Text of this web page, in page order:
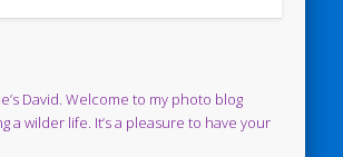
David. Welcome to my photo blog
a wilder life. It’s a pleasure to have your